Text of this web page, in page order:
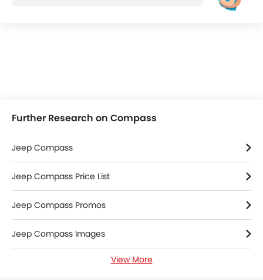
Further Research on Compass
Jeep Compass
Jeep Compass Price List
Jeep Compass Promos
Jeep Compass Images
Jeep Compass SpecificationsView More